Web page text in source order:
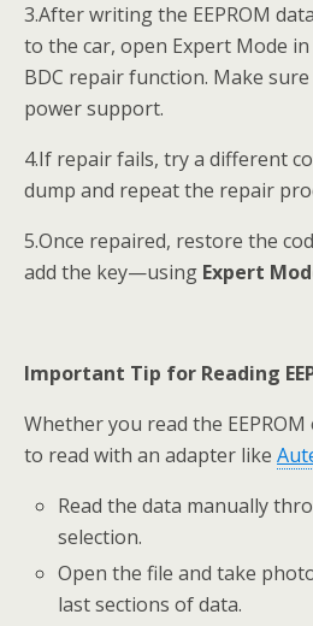
3.After writing the EEPROM
to the car, open Expert Mode in
BDC repair function. Make
power support.
4.If repair fails, try a different
dump and repeat the repair
5.Once repaired, restore the
add the key—using Expert
Important Tip for Reading
Whether you read the
to read with an adapter like
Read the data manually
selection.
Open the file and take
last sections of data.